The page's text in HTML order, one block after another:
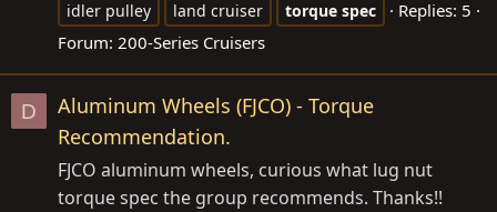
idler pulley
land cruiser torque spec
Replies: 5
Forum: 200-Series Cruisers
D
Aluminum Wheels (FJCO) - Torque
Recommendation.
FJCO aluminum wheels, curious what lug nut
torque spec the group recommends. Thanks!!